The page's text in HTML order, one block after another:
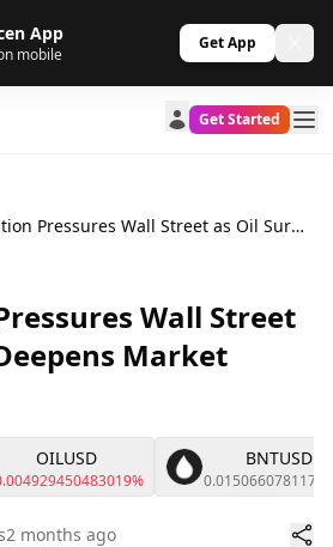
App
mobile
Get App
Get Started
US Inflation Pressures Wall Street as Oil Surge Deepens Market Anxiety
Wall Street
Market
OILUSD BNTUSD
2 months ago